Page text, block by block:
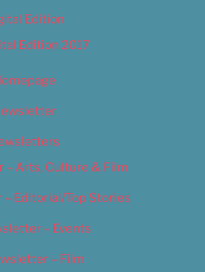
Edition
Edition 2017
– Arts, Culture & Film
Editorial/Top Stories
– Events
– Film